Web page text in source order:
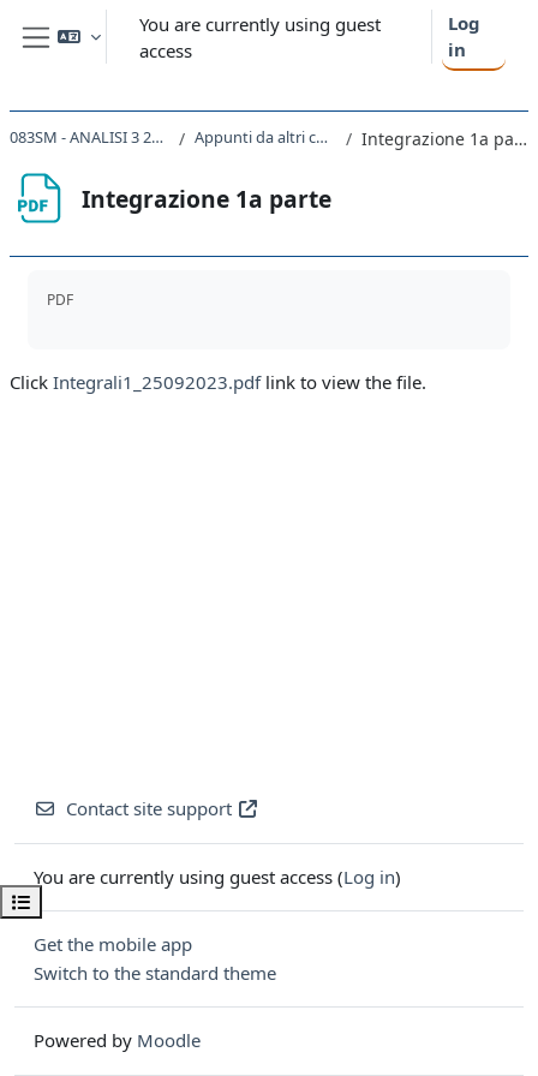
Skip to main content
Side panel
You are currently using guest
access
Log
in
Open course index
083SM - ANALISI 3 2023 Appunti da altri corsi Integrazione 1a parte
Integrazione 1a parte
PDF
Click Integrali1_25092023.pdflink to view the file.
Contact site support
You are currently using guest access (Log in)
Get the mobile app
Switch to the standard theme
Powered by Moodle